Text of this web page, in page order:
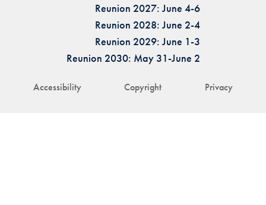
Accessibility Copyright Privacy
Reunion 2027: June 4-6
Reunion 2028: June 2-4
Reunion 2029: June 1-3
Reunion 2030: May 31-June 2